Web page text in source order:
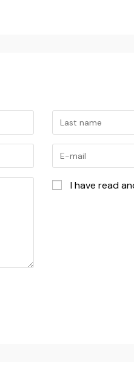
I have read